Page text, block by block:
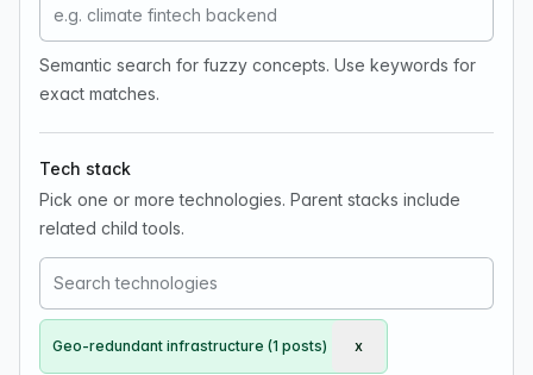
Semantic search for fuzzy concepts. Use keywords for
exact matches.
Tech stack
Pick one or more technologies. Parent stacks include
related child tools.
Geo-redundant infrastructure (1 posts) Remove Geo-
x